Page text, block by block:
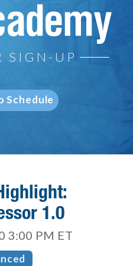
SIGN-UP
Schedule
1.0
3:00 PM ET